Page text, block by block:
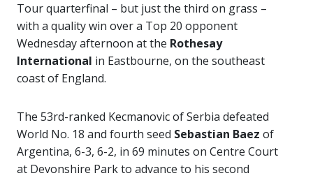
Tour quarterfinal – but just the third on grass –
with a quality win over a Top 20 opponent
Wednesday afternoon at the Rothesay
International in Eastbourne, on the southeast
coast of England.
The 53rd-ranked Kecmanovic of Serbia defeated
World No. 18 and fourth seed Sebastian Baez of
Argentina, 6-3, 6-2, in 69 minutes on Centre Court
at Devonshire Park to advance to his second